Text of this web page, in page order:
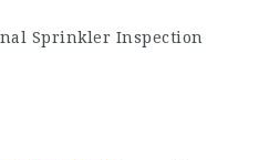
Sprinkler Inspection